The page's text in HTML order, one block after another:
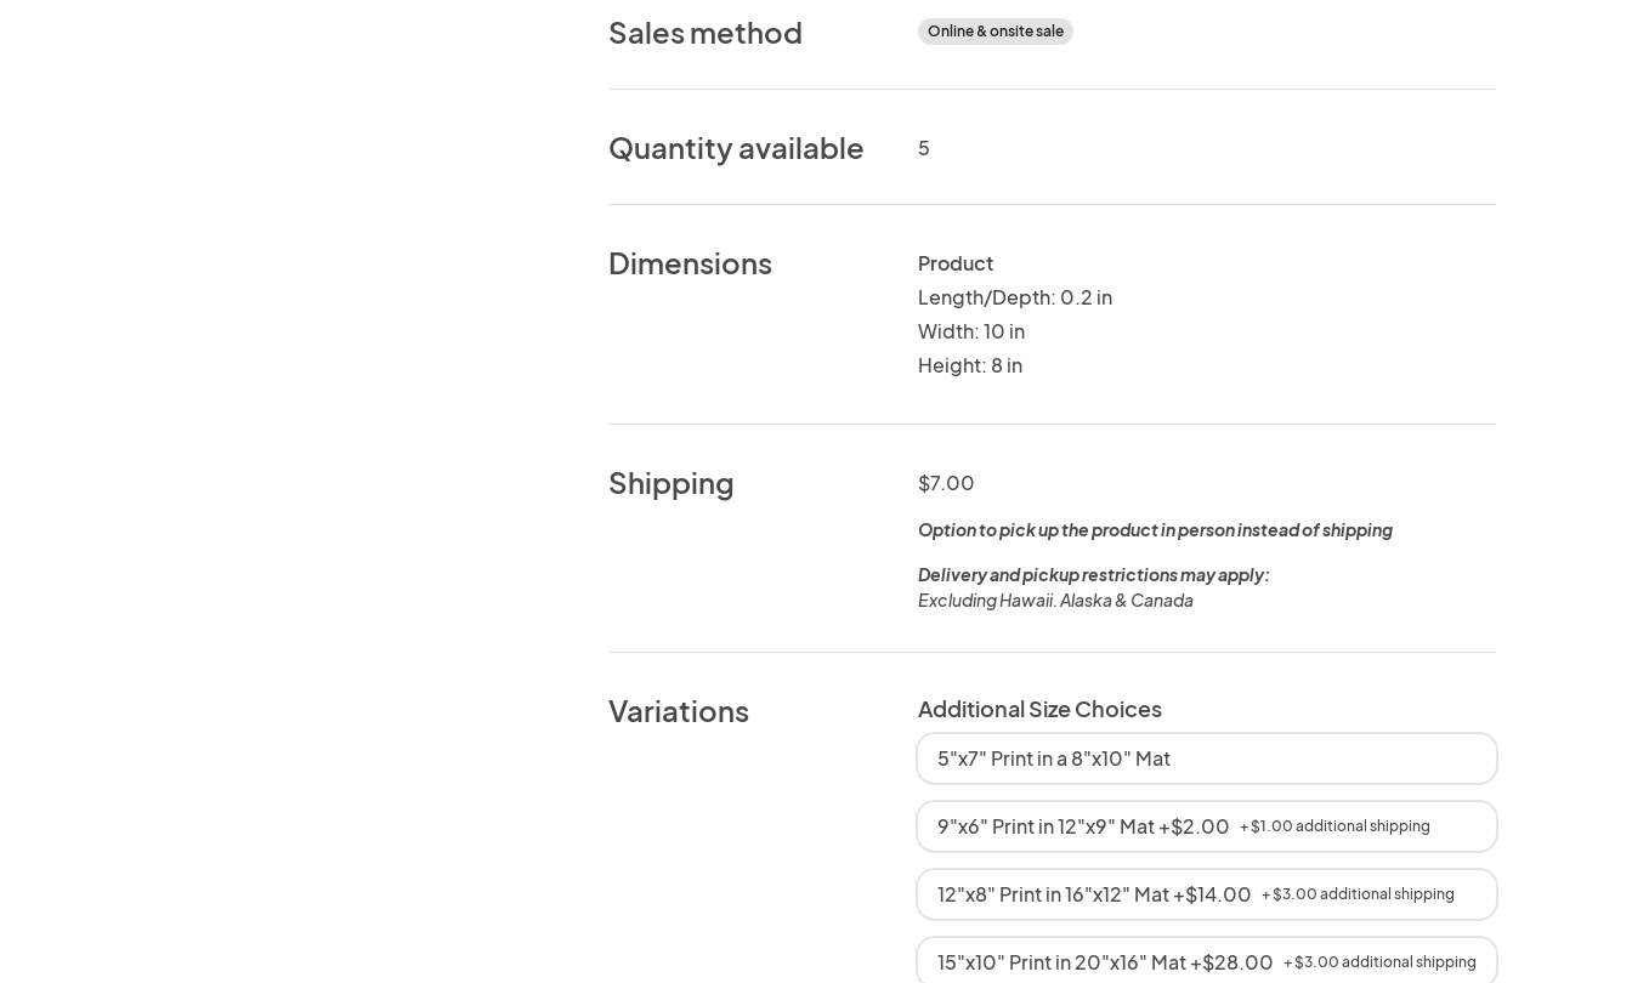
Sales method Online & onsite sale
Quantity available 5
Dimensions
Product
Length/Depth: 0.2 in
Width: 10 in
Height: 8 in
Shipping $7.00
Option to pick up the product in person instead of shipping
Delivery and pickup restrictions may apply:
Excluding Hawaii. Alaska & Canada
Variations Additional Size Choices
5"x7" Print in a 8"x10" Mat
9"x6" Print in 12"x9" Mat +$2.00 + $1.00 additional shipping
12"x8" Print in 16"x12" Mat +$14.00 + $3.00 additional shipping
15"x10" Print in 20"x16" Mat +$28.00 + $3.00 additional shipping